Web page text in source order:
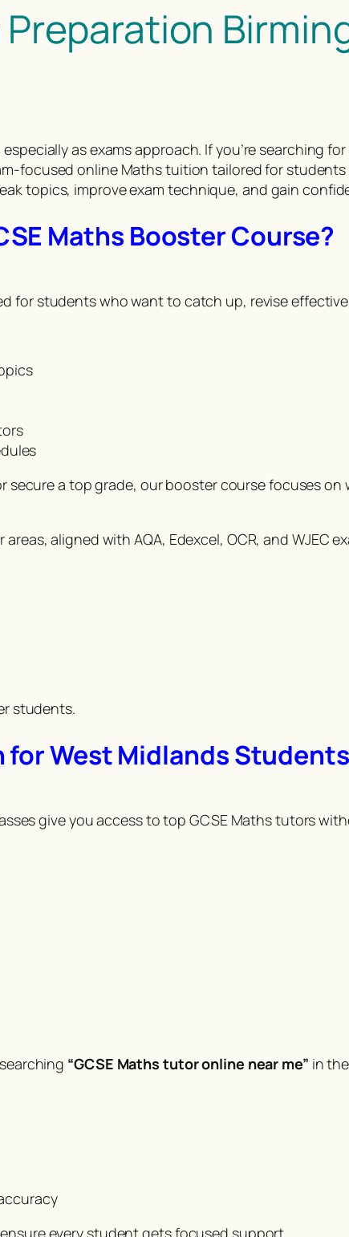
as exams approach. If you’re searching
focused online Maths tuition tailored for
topics, improve exam technique, and gain
Maths Booster Course?
for students who want to catch up, revise
a top grade, our booster course focuses on
aligned with AQA, Edexcel, OCR, and WJEC
students.
for West Midlands Students
give you access to top GCSE Maths tutors
“GCSE Maths tutor online near me” in